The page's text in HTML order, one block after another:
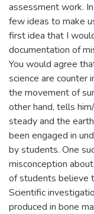
assessment work.
few ideas to make
first idea that I
documentation of
You would agree
science are counter
the movement of
other hand, tells
steady and the
been engaged in
by students. One
misconception
of students believe
Scientific
produced in bone